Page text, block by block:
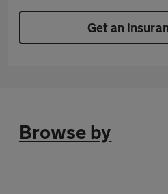
Get an
Browse by